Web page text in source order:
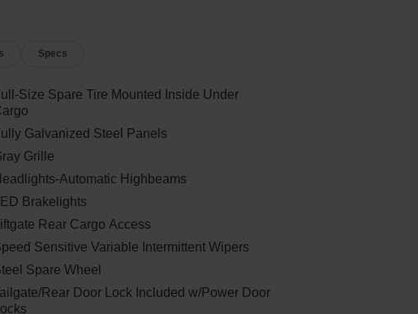
Specs
Size Spare Tire Mounted Inside Under
Galvanized Steel Panels
Grille
Automatic Highbeams
LED Brakelights
Liftgate Rear Cargo Access
Sensitive Variable Intermittent Wipers
Spare Wheel
Rear Door Lock Included w/Power Door
Locks